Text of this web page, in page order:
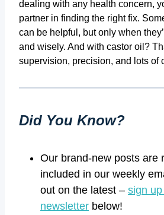
dealing with any health concern,
partner in finding the right fix.
can be helpful, but only when
and wisely. And with castor oil?
supervision, precision, and lots of
Did You Know?
Our brand-new posts are
included in our weekly
out on the latest – sign
newsletter below!